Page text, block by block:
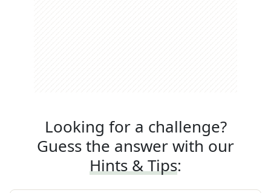
Looking for a challenge?
Guess the answer with our
Hints & Tips: